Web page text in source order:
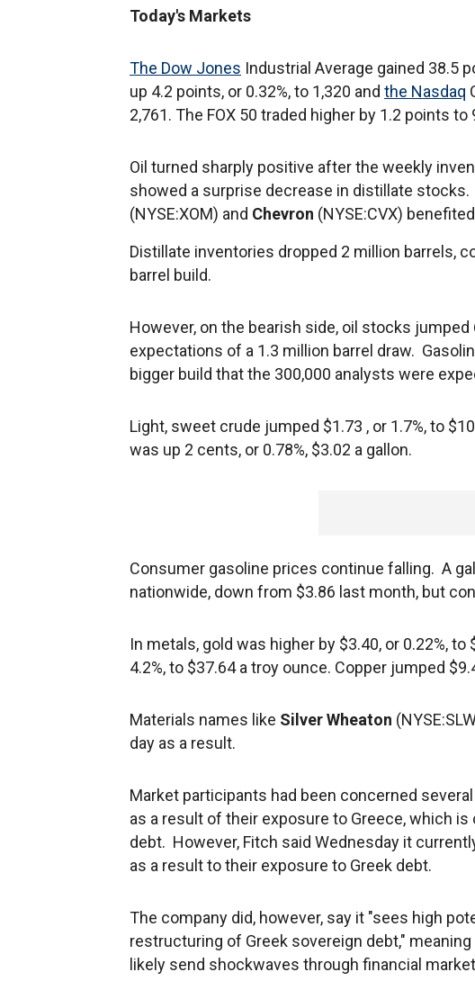
Today's Markets
The Dow Jones Industrial Average gained 38.5
up 4.2 points, or 0.32%, to 1,320 and the Nasdaq
2,761. The FOX 50 traded higher by 1.2 points to
Oil turned sharply positive after the weekly
showed a surprise decrease in distillate stocks.
(NYSE:XOM) and Chevron (NYSE:CVX)
Distillate inventories dropped 2 million barrels,
barrel build.
However, on the bearish side, oil stocks
expectations of a 1.3 million barrel draw.
bigger build that the 300,000 analysts were
Light, sweet crude jumped $1.73 , or 1.7%, to
was up 2 cents, or 0.78%, $3.02 a gallon.
Consumer gasoline prices continue falling. A
nationwide, down from $3.86 last month, but
In metals, gold was higher by $3.40, or 0.22%,
4.2%, to $37.64 a troy ounce. Copper jumped
Materials names like Silver Wheaton
day as a result.
Market participants had been concerned
as a result of their exposure to Greece, which
debt. However, Fitch said Wednesday it
as a result to their exposure to Greek debt.
The company did, however, say it "sees high
restructuring of Greek sovereign debt,"
likely send shockwaves through financial